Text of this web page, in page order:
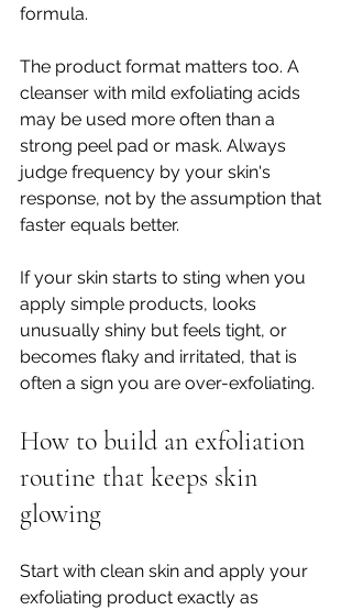
formula.
The product format matters too. A
cleanser with mild exfoliating acids
may be used more often than a
strong peel pad or mask. Always
judge frequency by your skin's
response, not by the assumption that
faster equals better.
If your skin starts to sting when you
apply simple products, looks
unusually shiny but feels tight, or
becomes flaky and irritated, that is
often a sign you are over-exfoliating.
How to build an exfoliation
routine that keeps skin
glowing
Start with clean skin and apply your
exfoliating product exactly as